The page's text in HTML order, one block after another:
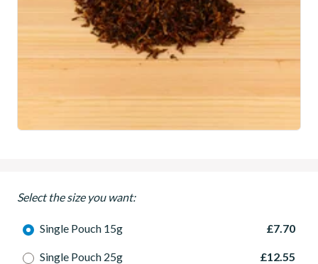
Select the size you want:
Single Pouch 15g £7.70
Single Pouch 25g £12.55